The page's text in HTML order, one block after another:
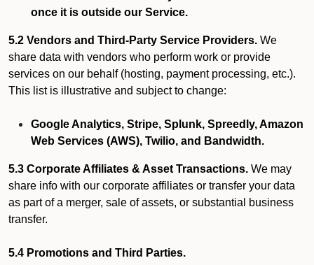
once it is outside our Service.
5.2 Vendors and Third-Party Service Providers. We
share data with vendors who perform work or provide
services on our behalf (hosting, payment processing, etc.).
This list is illustrative and subject to change:
Google Analytics, Stripe, Splunk, Spreedly, Amazon
Web Services (AWS), Twilio, and Bandwidth.
5.3 Corporate Affiliates & Asset Transactions. We may
share info with our corporate affiliates or transfer your data
as part of a merger, sale of assets, or substantial business
transfer.
5.4 Promotions and Third Parties.